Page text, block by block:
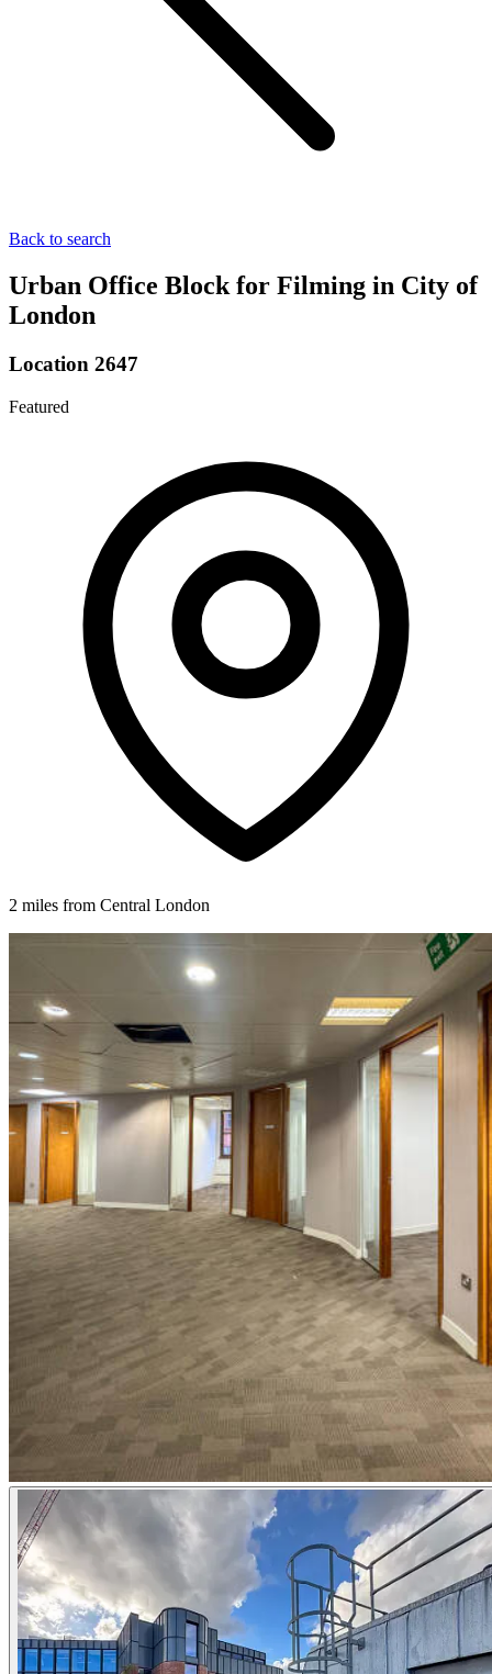
Back to search
Urban Office Block for Filming in City of
London
Location 2647
Featured
2 miles from Central London